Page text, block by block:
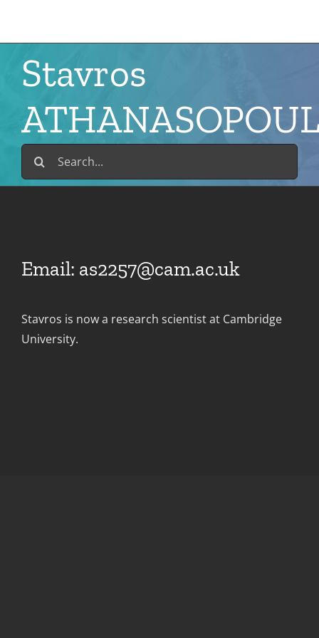
Stavros
Search
for:
Email: as2257@cam.ac.uk
Stavros is now a research scientist at Cambridge
University.